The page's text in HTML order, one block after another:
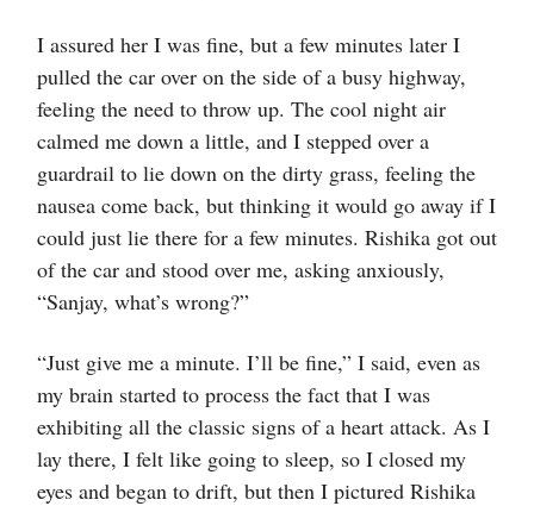
I assured her I was fine, but a few minutes later I
pulled the car over on the side of a busy highway,
feeling the need to throw up. The cool night air
calmed me down a little, and I stepped over a
guardrail to lie down on the dirty grass, feeling the
nausea come back, but thinking it would go away if I
could just lie there for a few minutes. Rishika got out
of the car and stood over me, asking anxiously,
“Sanjay, what’s wrong?”
“Just give me a minute. I’ll be fine,” I said, even as
my brain started to process the fact that I was
exhibiting all the classic signs of a heart attack. As I
lay there, I felt like going to sleep, so I closed my
eyes and began to drift, but then I pictured Rishika